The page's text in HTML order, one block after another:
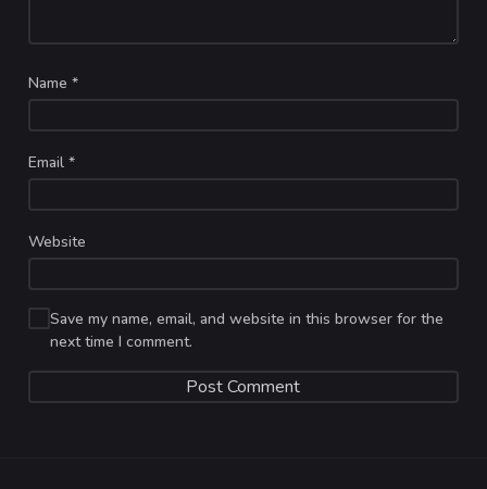
Name*
Email*
Website
Save my name, email, and website in this browser for the
next time I comment.